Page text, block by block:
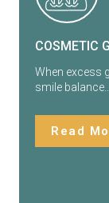
COSMETIC
When excess
smile balance…
Read